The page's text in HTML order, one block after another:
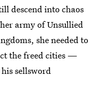
descend into chaos
army of Unsullied
she needed to
the freed cities —
sellsword